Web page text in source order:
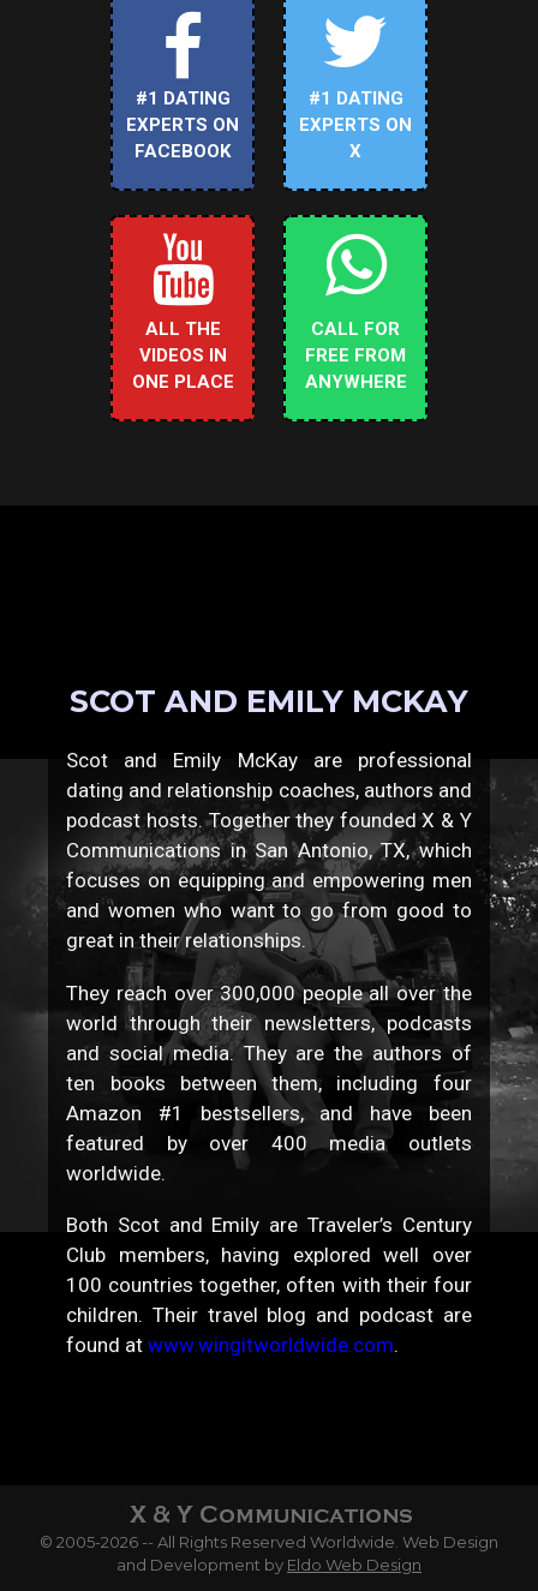
#1 DATING
EXPERTS ON
FACEBOOK
#1 DATING
EXPERTS ON
X
ALL THE
VIDEOS IN
ONE PLACE
CALL FOR
FREE FROM
ANYWHERE
SCOT AND EMILY MCKAY
Scot and Emily McKay are professional
dating and relationship coaches, authors and
podcast hosts. Together they founded X & Y
Communications in San Antonio, TX, which
focuses on equipping and empowering men
and women who want to go from good to
great in their relationships.
They reach over 300,000 people all over the
world through their newsletters, podcasts
and social media. They are the authors of
ten books between them, including four
Amazon #1 bestsellers, and have been
featured by over 400 media outlets
worldwide.
Both Scot and Emily are Traveler’s Century
Club members, having explored well over
100 countries together, often with their four
children. Their travel blog and podcast are
found atwww.wingitworldwide.com.
© 2005-2026 -- All Rights Reserved Worldwide. Web Design
and Development by Eldo Web Design